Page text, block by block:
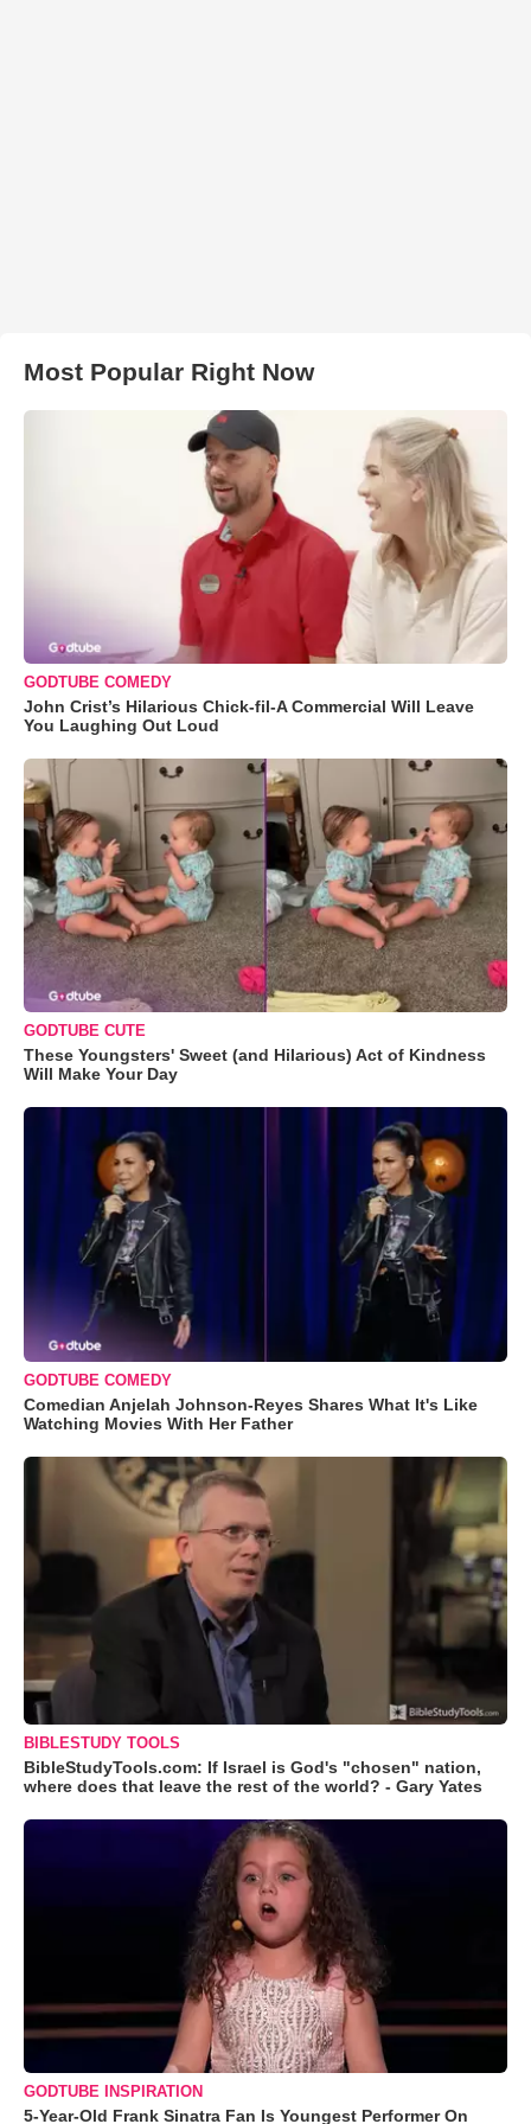
Most Popular Right Now
GODTUBE COMEDY
John Crist’s Hilarious Chick-fil-A Commercial Will Leave
You Laughing Out Loud
GODTUBE CUTE
These Youngsters' Sweet (and Hilarious) Act of Kindness
Will Make Your Day
GODTUBE COMEDY
Comedian Anjelah Johnson-Reyes Shares What It's Like
Watching Movies With Her Father
BIBLESTUDY TOOLS
BibleStudyTools.com: If Israel is God's "chosen" nation,
where does that leave the rest of the world? - Gary Yates
GODTUBE INSPIRATION
5-Year-Old Frank Sinatra Fan Is Youngest Performer On